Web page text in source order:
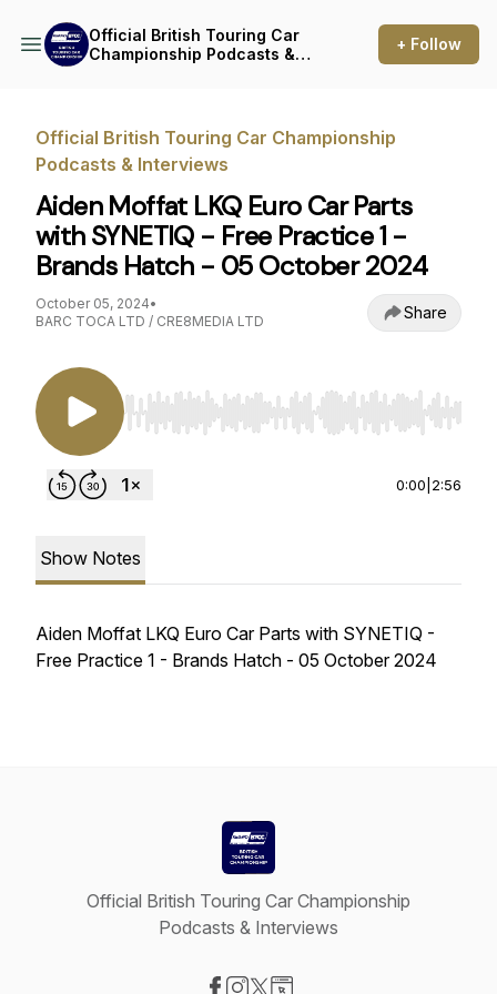
Official British Touring Car
Championship Podcasts &
+ Follow
Official British Touring Car Championship
Podcasts & Interviews
Aiden Moffat LKQ Euro Car Parts
with SYNETIQ - Free Practice 1 -
Brands Hatch - 05 October 2024
October 05, 2024•
BARC TOCA LTD / CRE8MEDIA LTD
Share
Use Left/Right to seek, Home/End to jump to
0:00 2:56
Show Notes
Aiden Moffat LKQ Euro Car Parts with SYNETIQ -
Free Practice 1 - Brands Hatch - 05 October 2024
Official British Touring Car Championship
Podcasts & Interviews